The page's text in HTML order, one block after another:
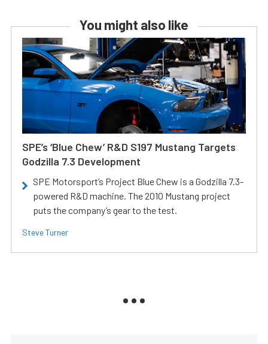
You might also like
SPE’s ‘Blue Chew’ R&D S197 Mustang Targets
Godzilla 7.3 Development
SPE Motorsport’s Project Blue Chew is a Godzilla 7.3-
powered R&D machine. The 2010 Mustang project
puts the company’s gear to the test.
Steve Turner